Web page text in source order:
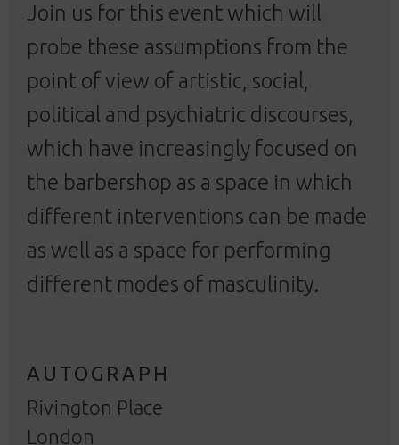
Join us for this event which will
probe these assumptions from the
point of view of artistic, social,
political and psychiatric discourses,
which have increasingly focused on
the barbershop as a space in which
different interventions can be made
as well as a space for performing
different modes of masculinity.
AUTOGRAPH
Rivington Place
London